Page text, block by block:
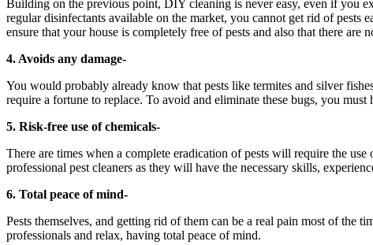
Building on the previous point, DIY cleaning is never easy, even if you
regular disinfectants available on the market, you cannot get rid of pests
ensure that your house is completely free of pests and also that there are
4. Avoids any damage-
You would probably already know that pests like termites and silver
require a fortune to replace. To avoid and eliminate these bugs, you must
5. Risk-free use of chemicals-
There are times when a complete eradication of pests will require the
professional pest cleaners as they will have the necessary skills,
6. Total peace of mind-
Pests themselves, and getting rid of them can be a real pain most of
professionals and relax, having total peace of mind.